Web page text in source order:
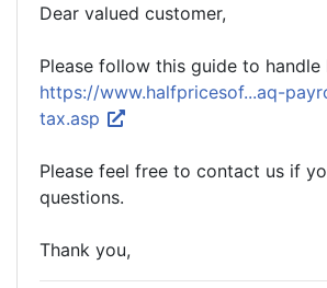
Dear valued customer,
Please follow this guide to handle
https://www.halfpricesof...aq-
tax.asp
Please feel free to contact us if
questions.
Thank you,